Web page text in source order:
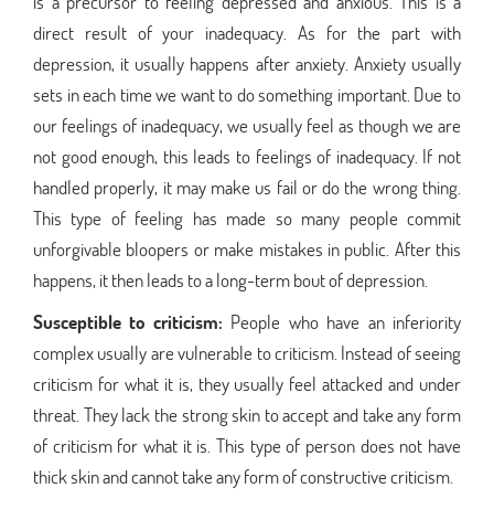
direct result of your inadequacy. As for the part with
depression, it usually happens after anxiety. Anxiety usually
sets in each time we want to do something important. Due to
our feelings of inadequacy, we usually feel as though we are
not good enough, this leads to feelings of inadequacy. If not
handled properly, it may make us fail or do the wrong thing.
This type of feeling has made so many people commit
unforgivable bloopers or make mistakes in public. After this
happens, it then leads to a long-term bout of depression.
Susceptible to criticism: People who have an inferiority
complex usually are vulnerable to criticism. Instead of seeing
criticism for what it is, they usually feel attacked and under
threat. They lack the strong skin to accept and take any form
of criticism for what it is. This type of person does not have
thick skin and cannot take any form of constructive criticism.